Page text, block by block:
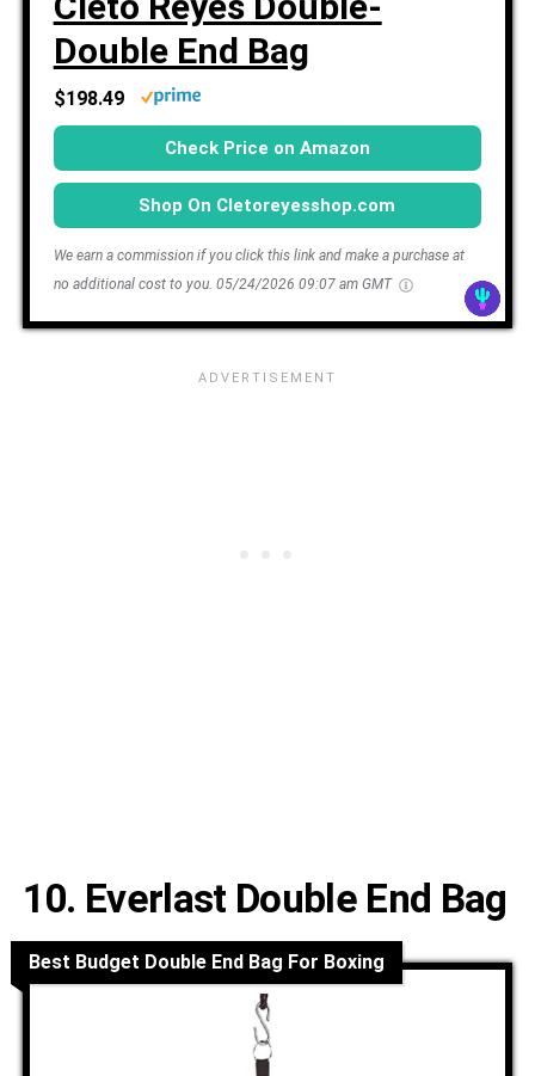
Double End Bag
$198.49
Check Price on Amazon
Shop On Cletoreyesshop.com
We earn a commission if you click this link and make a purchase at
no additional cost to you. 05/24/2026 09:07 am GMT
10. Everlast Double End Bag
Best Budget Double End Bag For Boxing